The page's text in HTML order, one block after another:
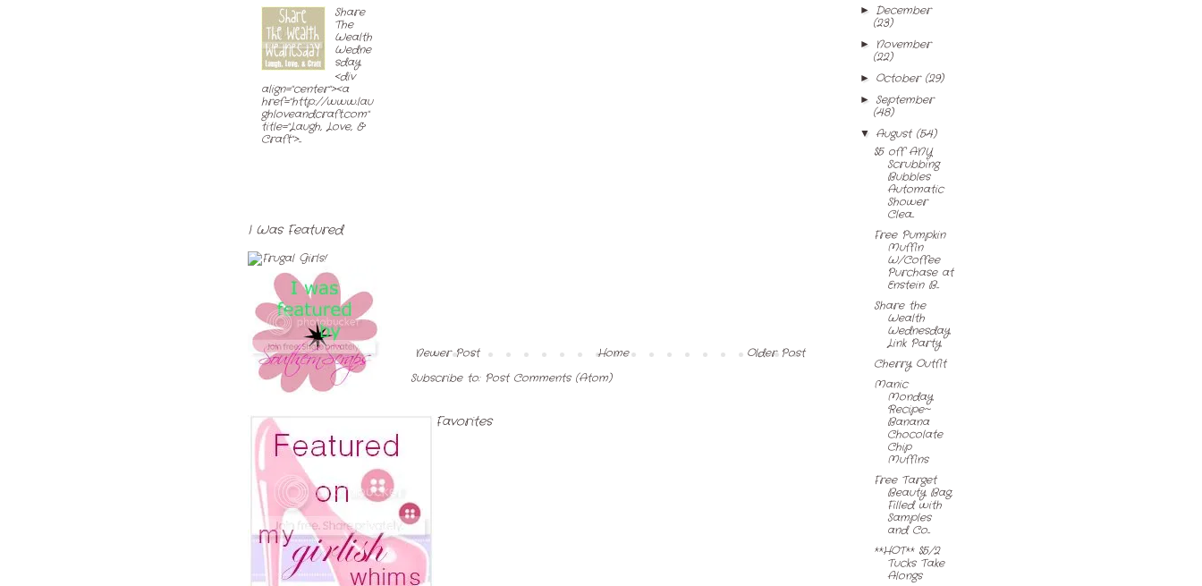
Newer Post Older Post
Home
Subscribe to: Post Comments (Atom)
My Favorites
Share
The
Wealth
Wedne
sday
<div
align="center"><a
href="http://www.lau
ghloveandcraft.com"
title="Laugh, Love, &
Craft">...
I Was Featured
► December
(23)
►
November
(22)
► October (29)
► September
(48)
▼August (54)
$5 off ANY
Scrubbing
Bubbles
Automatic
Shower
Clea...
Free Pumpkin
Muffin
W/Coffee
Purchase at
Enstein B...
Share the
Wealth
Wednesday
Link Party
Cherry Outfit
Manic
Monday
Recipe~
Banana
Chocolate
Chip
Muffins
Free Target
Beauty Bag,
Filled with
Samples
and Co...
**HOT** $5/2
Tucks Take
Alongs